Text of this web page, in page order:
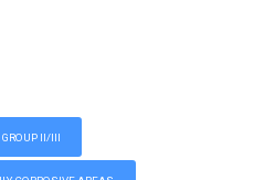
GROUP II/III